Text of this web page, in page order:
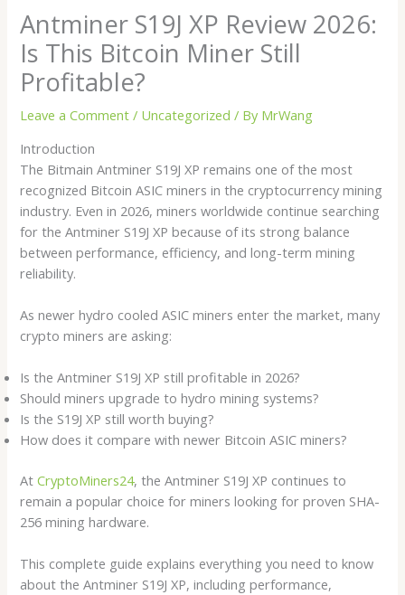
Antminer S19J XP Review 2026:
Is This Bitcoin Miner Still
Profitable?
Leave a Comment / Uncategorized / By MrWang
Introduction
The Bitmain Antminer S19J XP remains one of the most
recognized Bitcoin ASIC miners in the cryptocurrency mining
industry. Even in 2026, miners worldwide continue searching
for the Antminer S19J XP because of its strong balance
between performance, efficiency, and long-term mining
reliability.
As newer hydro cooled ASIC miners enter the market, many
crypto miners are asking:
Is the Antminer S19J XP still profitable in 2026?
Should miners upgrade to hydro mining systems?
Is the S19J XP still worth buying?
How does it compare with newer Bitcoin ASIC miners?
AtCryptoMiners24, the Antminer S19J XP continues to
remain a popular choice for miners looking for proven SHA-
256 mining hardware.
This complete guide explains everything you need to know
about the Antminer S19J XP, including performance,